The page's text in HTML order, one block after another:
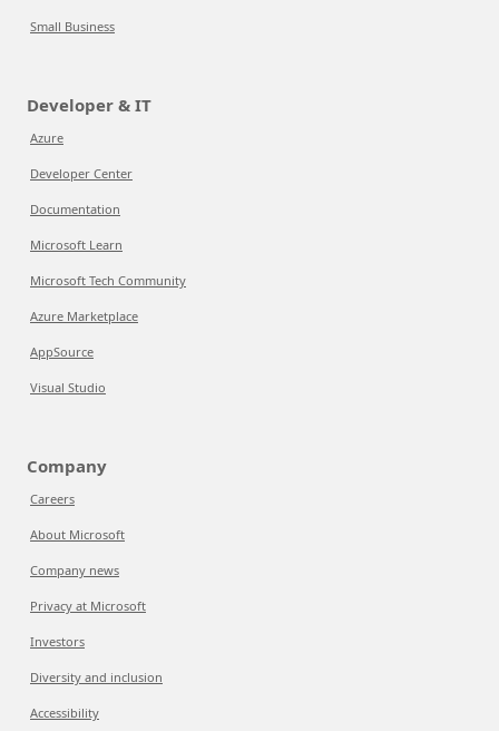
Small Business
Developer & IT
Azure
Developer Center
Documentation
Microsoft Learn
Microsoft Tech Community
Azure Marketplace
AppSource
Visual Studio
Company
Careers
About Microsoft
Company news
Privacy at Microsoft
Investors
Diversity and inclusion
Accessibility